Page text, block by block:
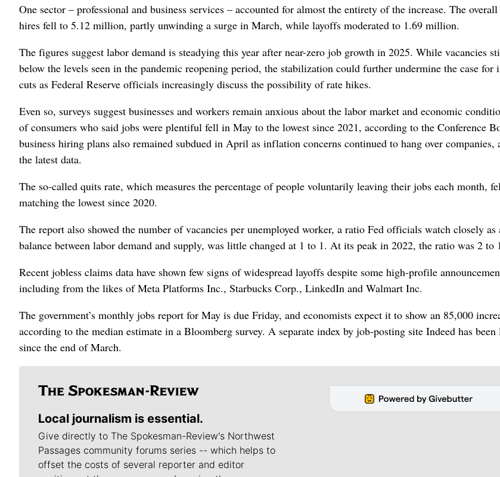
One sector – professional and business services – accounted for almost the entirety of the increase. The
hires fell to 5.12 million, partly unwinding a surge in March, while layoffs moderated to 1.69 million.
The figures suggest labor demand is steadying this year after near-zero job growth in 2025. While vacancies
below the levels seen in the pandemic reopening period, the stabilization could further undermine the case for
cuts as Federal Reserve officials increasingly discuss the possibility of rate hikes.
Even so, surveys suggest businesses and workers remain anxious about the labor market and economic
of consumers who said jobs were plentiful fell in May to the lowest since 2021, according to the Conference
business hiring plans also remained subdued in April as inflation concerns continued to hang over companies,
the latest data.
The so-called quits rate, which measures the percentage of people voluntarily leaving their jobs each month,
matching the lowest since 2020.
The report also showed the number of vacancies per unemployed worker, a ratio Fed officials watch closely
balance between labor demand and supply, was little changed at 1 to 1. At its peak in 2022, the ratio was 2 to
Recent jobless claims data have shown few signs of widespread layoffs despite some high-profile
including from the likes of Meta Platforms Inc., Starbucks Corp., LinkedIn and Walmart Inc.
The government’s monthly jobs report for May is due Friday, and economists expect it to show an 85,000
according to the median estimate in a Bloomberg survey. A separate index by job-posting site Indeed has
since the end of March.
Local journalism is essential.
Give directly to The Spokesman-Review's Northwest
Passages community forums series -- which helps to
offset the costs of several reporter and editor